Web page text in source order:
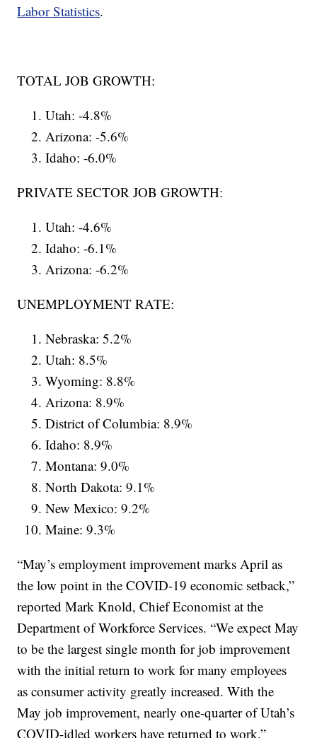
Labor Statistics.
TOTAL JOB GROWTH:
Utah: -4.8%
Arizona: -5.6%
Idaho: -6.0%
PRIVATE SECTOR JOB GROWTH:
Utah: -4.6%
Idaho: -6.1%
Arizona: -6.2%
UNEMPLOYMENT RATE:
Nebraska: 5.2%
Utah: 8.5%
Wyoming: 8.8%
Arizona: 8.9%
District of Columbia: 8.9%
Idaho: 8.9%
Montana: 9.0%
North Dakota: 9.1%
New Mexico: 9.2%
Maine: 9.3%
“May’s employment improvement marks April as
the low point in the COVID-19 economic setback,”
reported Mark Knold, Chief Economist at the
Department of Workforce Services. “We expect May
to be the largest single month for job improvement
with the initial return to work for many employees
as consumer activity greatly increased. With the
May job improvement, nearly one-quarter of Utah’s
COVID-idled workers have returned to work.”